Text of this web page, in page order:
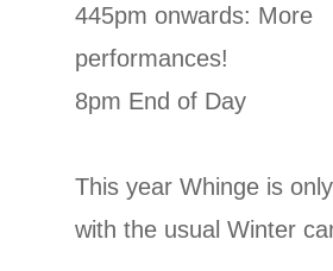
445pm onwards: More
performances!
8pm End of Day
This year Whinge is
with the usual Winter